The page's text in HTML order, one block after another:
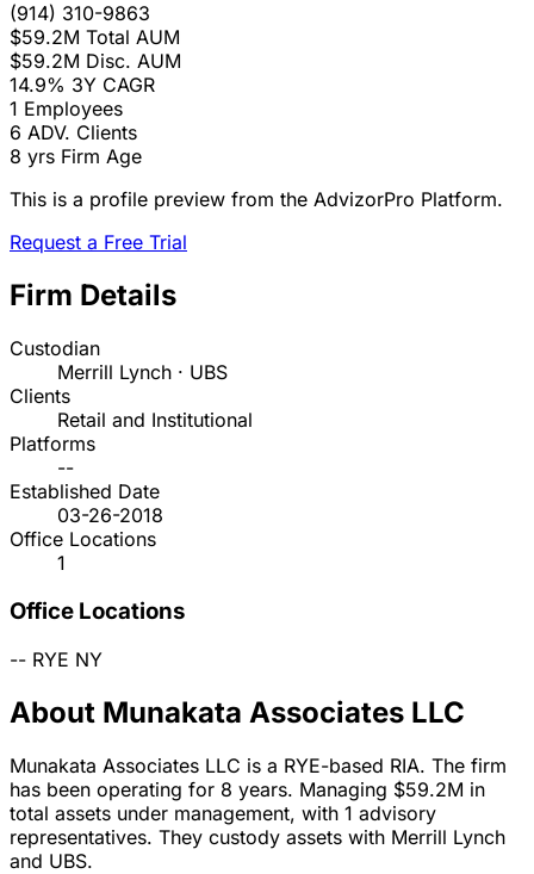
(914) 310-9863
$59.2M Total AUM
$59.2M Disc. AUM
14.9% 3Y CAGR
1 Employees
6 ADV. Clients
8 yrs Firm Age
This is a profile preview from the AdvizorPro Platform.
Request a Free Trial
Firm Details
Custodian
Merrill Lynch · UBS
Clients
Retail and Institutional
Platforms
--
Established Date
03-26-2018
Office Locations
1
Office Locations
-- RYE NY
About Munakata Associates LLC
Munakata Associates LLC is a RYE-based RIA. The firm
has been operating for 8 years. Managing $59.2M in
total assets under management, with 1 advisory
representatives. They custody assets with Merrill Lynch
and UBS.